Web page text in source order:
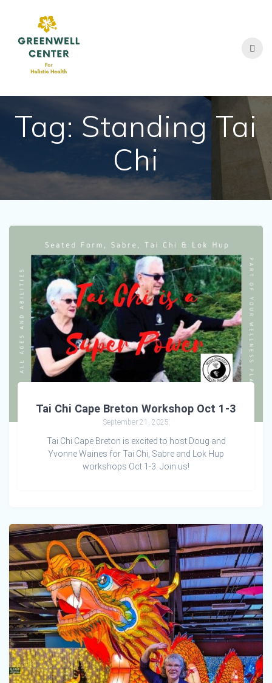
Tag:Standing Tai
Chi
Tai Chi Cape Breton Workshop Oct 1-3
September 21, 2025
Tai Chi Cape Breton is excited to host Doug and
Yvonne Waines for Tai Chi, Sabre and Lok Hup
workshops Oct 1-3. Join us!